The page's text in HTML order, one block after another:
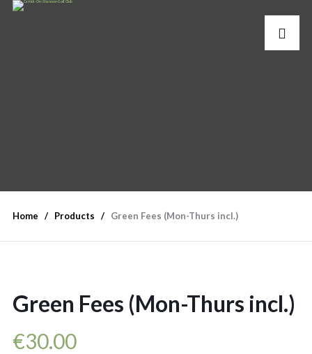
Home Products Green Fees (Mon-Thurs incl.)
Green Fees (Mon-Thurs incl.)
€30.00